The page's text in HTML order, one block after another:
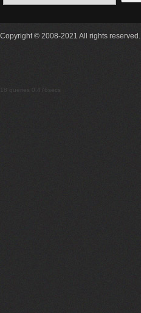
Copyright © 2008-2021 All rights reserved.
18 queries 0.476secs